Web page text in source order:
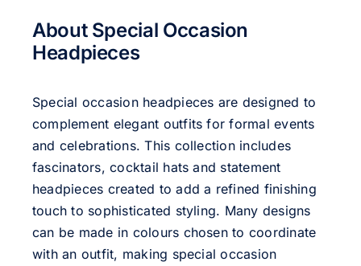
About Special Occasion
Headpieces
Special occasion headpieces are designed to
complement elegant outfits for formal events
and celebrations. This collection includes
fascinators, cocktail hats and statement
headpieces created to add a refined finishing
touch to sophisticated styling. Many designs
can be made in colours chosen to coordinate
with an outfit, making special occasion